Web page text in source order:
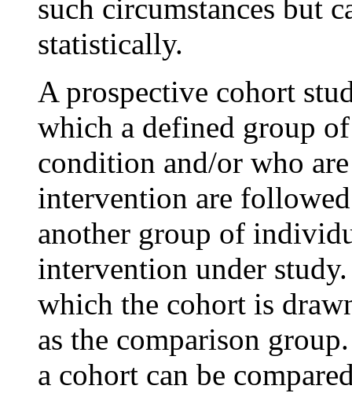
such circumstances but
statistically.
A prospective cohort
which a defined group
condition and/or who
intervention are
another group of
intervention under
which the cohort is
as the comparison
a cohort can be